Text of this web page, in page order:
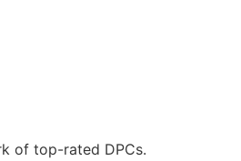
of top-rated DPCs.